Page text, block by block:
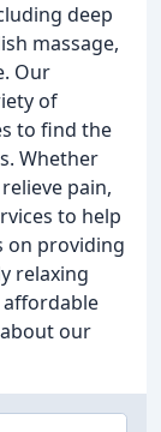
deep
massage,
Our
of
to find the
Whether
pain,
to help
on providing
relaxing
affordable
our